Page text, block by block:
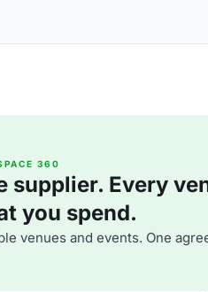
360
supplier. Every
you spend.
venues and events. One